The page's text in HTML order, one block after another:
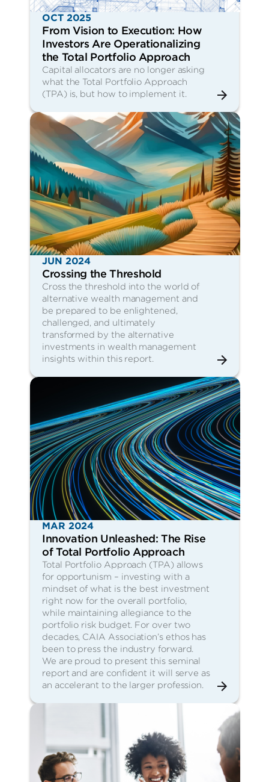
OCT 2025
From Vision to Execution: How
Investors Are Operationalizing
the Total Portfolio Approach
Capital allocators are no longer asking
what the Total Portfolio Approach
(TPA) is, but how to implement it.
JUN 2024
Crossing the Threshold
Cross the threshold into the world of
alternative wealth management and
be prepared to be enlightened,
challenged, and ultimately
transformed by the alternative
investments in wealth management
insights within this report.
MAR 2024
Innovation Unleashed: The Rise
of Total Portfolio Approach
Total Portfolio Approach (TPA) allows
for opportunism – investing with a
mindset of what is the best investment
right now for the overall portfolio,
while maintaining allegiance to the
portfolio risk budget. For over two
decades, CAIA Association’s ethos has
been to press the industry forward.
We are proud to present this seminal
report and are confident it will serve as
an accelerant to the larger profession.